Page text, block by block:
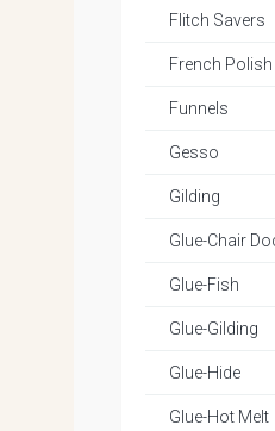
Flitch Savers
French Polish
Funnels
Gesso
Gilding
Glue-Chair
Glue-Fish
Glue-Gilding
Glue-Hide
Glue-Hot Melt